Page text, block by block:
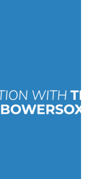
this interview,
of the most
about the
journey and the
if he could.